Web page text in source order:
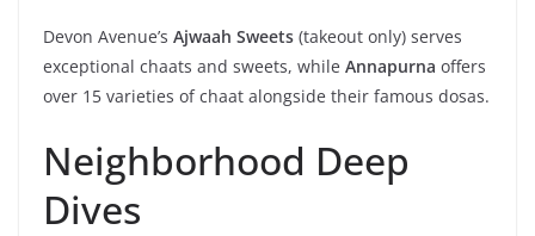
Devon Avenue’s Ajwaah Sweets (takeout only) serves
exceptional chaats and sweets, while Annapurna offers
over 15 varieties of chaat alongside their famous dosas.
Neighborhood Deep
Dives